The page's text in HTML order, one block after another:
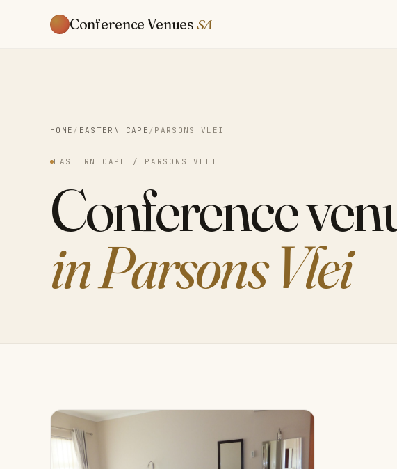
Conference Venues SA
HOME / EASTERN CAPE / PARSONS VLEI
EASTERN CAPE / PARSONS VLEI
Conference
in Parsons Vlei